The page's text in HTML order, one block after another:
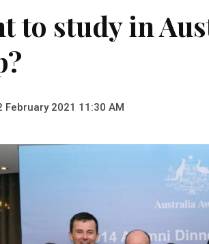
to study in
February 2021 11:30 AM